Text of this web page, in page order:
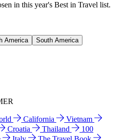
in this year's Best in Travel list.
America
South America
California
Vietnam
Croatia Thailand
100